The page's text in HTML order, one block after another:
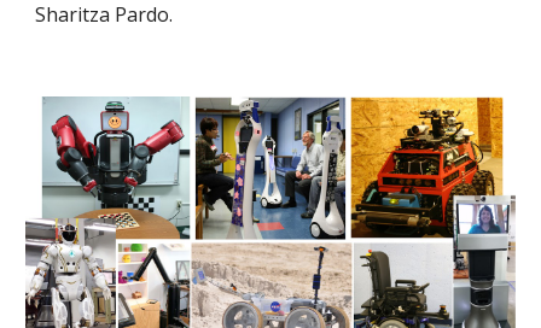
Sharitza Pardo.